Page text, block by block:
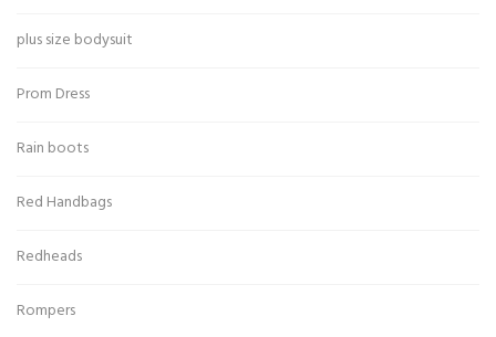
plus size bodysuit
Prom Dress
Rain boots
Red Handbags
Redheads
Rompers